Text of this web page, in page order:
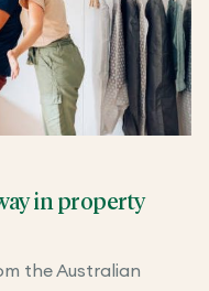
in property
the Australian